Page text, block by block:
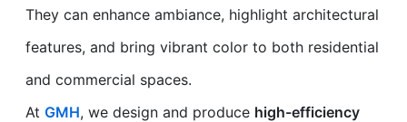
They can enhance ambiance, highlight architectural
features, and bring vibrant color to both residential
and commercial spaces.
At GMH, we design and produce high-efficiency